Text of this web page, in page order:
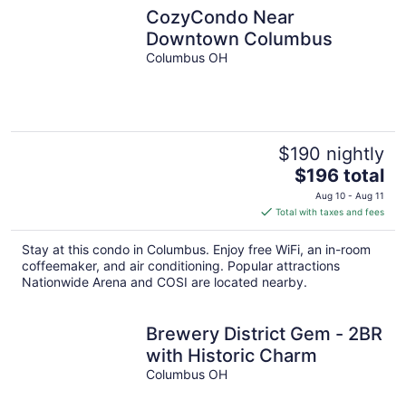
CozyCondo Near
Downtown Columbus
Columbus OH
$190 nightly
The
price
is
$196
total
per
night
$196 total
Aug 10 - Aug 11
Total with taxes and fees
Stay at this condo in Columbus. Enjoy free WiFi, an in-room
coffeemaker, and air conditioning. Popular attractions
Nationwide Arena and COSI are located nearby.
Brewery District Gem - 2BR
with Historic Charm
Columbus OH